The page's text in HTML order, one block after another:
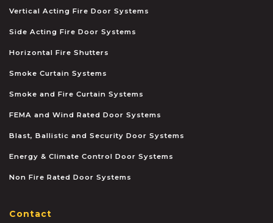
Vertical Acting Fire Door Systems
Side Acting Fire Door Systems
Horizontal Fire Shutters
Smoke Curtain Systems
Smoke and Fire Curtain Systems
FEMA and Wind Rated Door Systems
Blast, Ballistic and Security Door Systems
Energy & Climate Control Door Systems
Non Fire Rated Door Systems
Contact